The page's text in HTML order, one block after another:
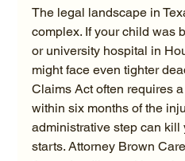
The legal landscape in
complex. If your child was
or university hospital in
might face even tighter
Claims Act often requires
within six months of the
administrative step can kill
starts. Attorney Brown